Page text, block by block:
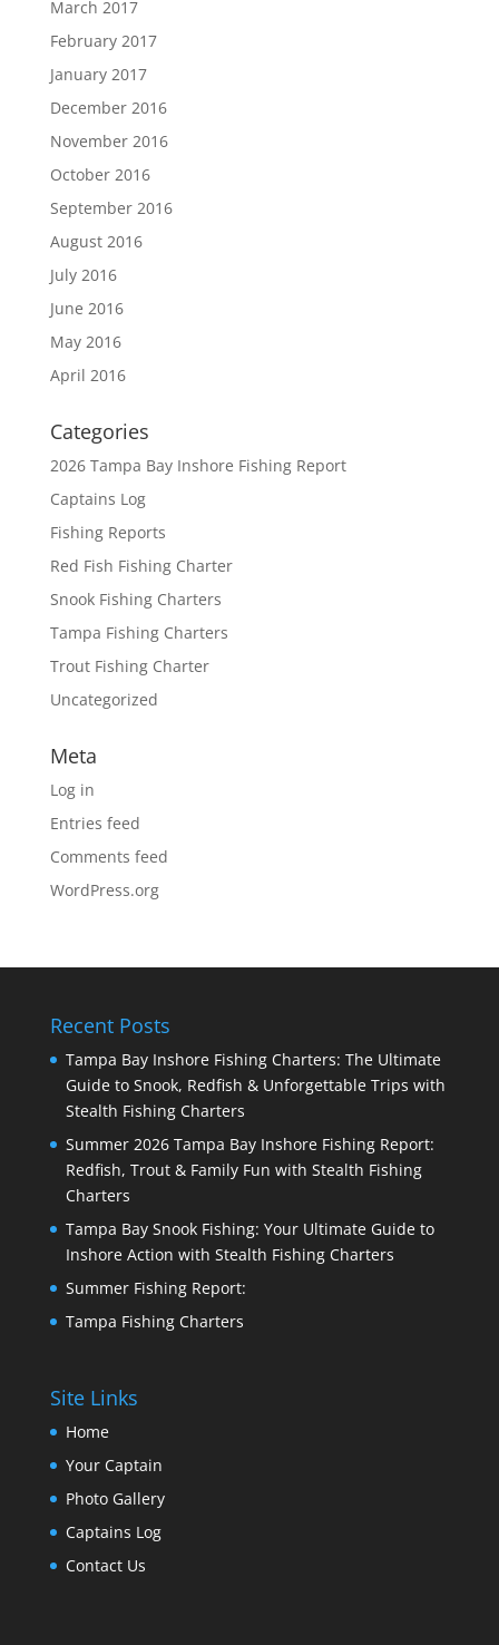
March 2017
February 2017
January 2017
December 2016
November 2016
October 2016
September 2016
August 2016
July 2016
June 2016
May 2016
April 2016
Categories
2026 Tampa Bay Inshore Fishing Report
Captains Log
Fishing Reports
Red Fish Fishing Charter
Snook Fishing Charters
Tampa Fishing Charters
Trout Fishing Charter
Uncategorized
Meta
Log in
Entries feed
Comments feed
WordPress.org
Recent Posts
Tampa Bay Inshore Fishing Charters: The Ultimate
Guide to Snook, Redfish & Unforgettable Trips with
Stealth Fishing Charters
Summer 2026 Tampa Bay Inshore Fishing Report:
Redfish, Trout & Family Fun with Stealth Fishing
Charters
Tampa Bay Snook Fishing: Your Ultimate Guide to
Inshore Action with Stealth Fishing Charters
Summer Fishing Report:
Tampa Fishing Charters
Site Links
Home
Your Captain
Photo Gallery
Captains Log
Contact Us